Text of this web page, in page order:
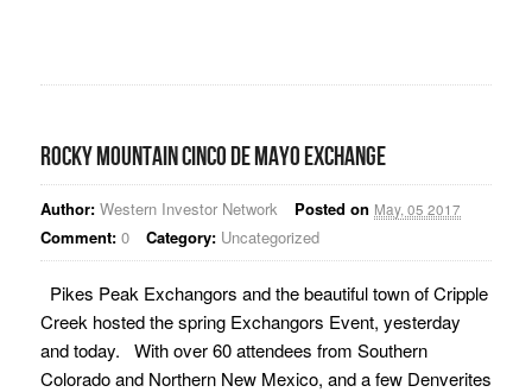
Rocky Mountain Cinco De Mayo Exchange
Author: Western Investor Network Posted on May, 05 2017
Comment: 0 Category: Uncategorized
Pikes Peak Exchangors and the beautiful town of Cripple
Creek hosted the spring Exchangors Event, yesterday
and today. With over 60 attendees from Southern
Colorado and Northern New Mexico, and a few Denverites